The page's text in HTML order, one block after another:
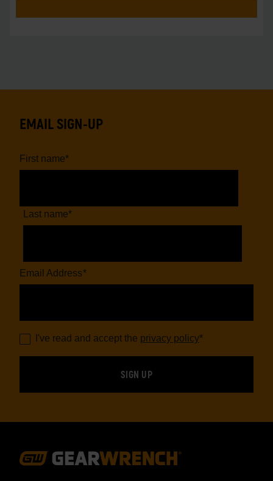
EMAIL SIGN-UP
First name*
Last name*
Email Address*
I've read and accept the privacy policy*